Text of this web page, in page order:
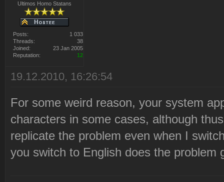
Ultimos Homo Statans
Posts:
1 033
Threads:
38
Joined:
23 Jan 2005
Reputation:
12
19.12.2010, 16:26:54
For some weird reason, your system
characters in some cases, although
replicate the problem even when I
you switch to English does the problem